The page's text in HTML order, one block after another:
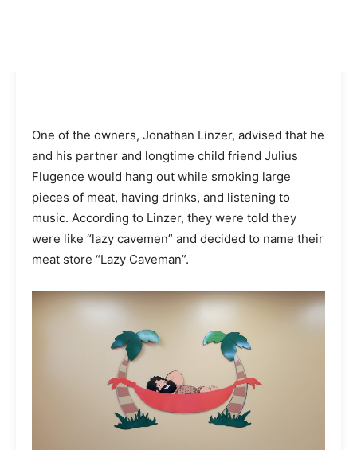
One of the owners, Jonathan Linzer, advised that he
and his partner and longtime child friend Julius
Flugence would hang out while smoking large
pieces of meat, having drinks, and listening to
music. According to Linzer, they were told they
were like “lazy cavemen” and decided to name their
meat store “Lazy Caveman”.